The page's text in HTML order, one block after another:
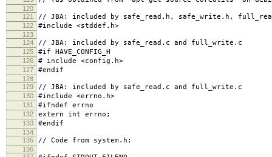
120
121
// JBA: included by safe_read.h, safe_write.h,
122 #include <stddef.h>
123
124
// JBA: included by safe_read.c and full_write.c
125 #if HAVE_CONFIG_H
126 # include <config.h>
127 #endif
128
129
// JBA: included by safe_read.c and full_write.c
130 #include <errno.h>
131 #ifndef errno
132 extern int errno;
133 #endif
134
135
// Code from system.h:
136